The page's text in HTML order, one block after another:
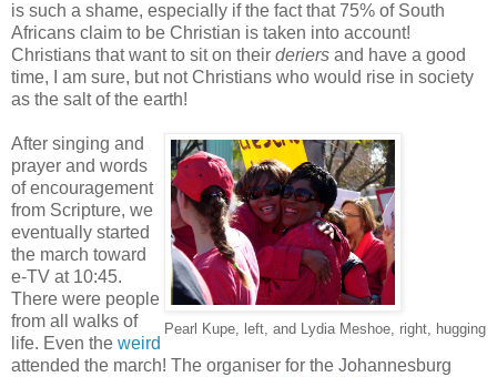
is such a shame, especially if the fact that 75% of South
Africans claim to be Christian is taken into account!
Christians that want to sit on their deriers and have a good
time, I am sure, but not Christians who would rise in society
as the salt of the earth!
Pearl Kupe, left, and Lydia Meshoe, right, hugging
After singing and
prayer and words
of encouragement
from Scripture, we
eventually started
the march toward
e-TV at 10:45.
There were people
from all walks of
life. Even the weird
attended the march! The organiser for the Johannesburg